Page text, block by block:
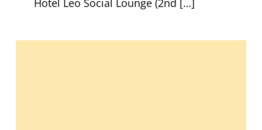
Hotel Leo Social Lounge (2nd […]